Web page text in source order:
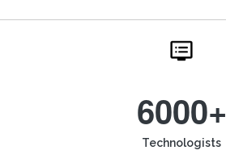
6000+
Technologists